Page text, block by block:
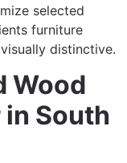
selected
furniture
distinctive.
Wood
South